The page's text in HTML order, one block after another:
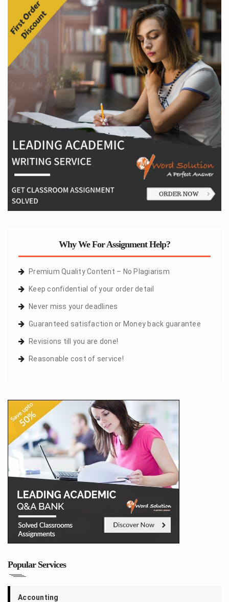
Why We For Assignment Help?
Premium Quality Content – No Plagiarism
Keep confidential of your order detail
Never miss your deadlines
Guaranteed satisfaction or Money back guarantee
Revisions till you are done!
Reasonable cost of service!
Popular Services
Accounting